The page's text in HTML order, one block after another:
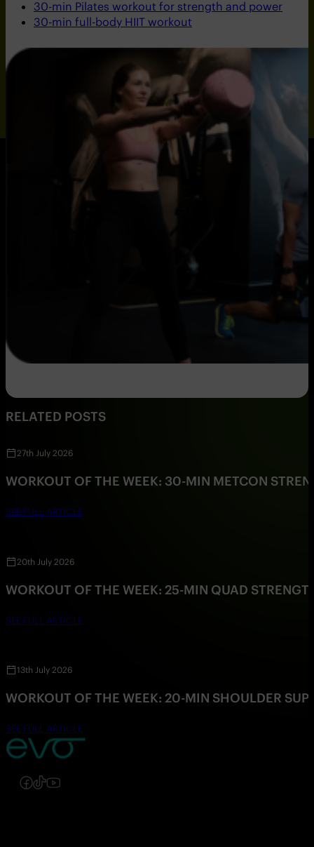
30-min Pilates workout for strength and power
30-min full-body HIIT workout
RELATED POSTS
27th July 2026
WORKOUT OF THE WEEK: 30-MIN METCON
SEE FULL ARTICLE
20th July 2026
WORKOUT OF THE WEEK: 25-MIN QUAD
SEE FULL ARTICLE
13th July 2026
WORKOUT OF THE WEEK: 20-MIN SHOULDER
SEE FULL ARTICLE
Follow us on Instagram
Follow us on Facebook
Follow us on TikTok
Follow us on YouTube